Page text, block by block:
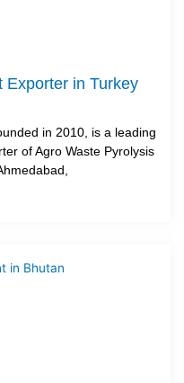
Exporter in Turkey
in 2010, is a leading
of Agro Waste Pyrolysis